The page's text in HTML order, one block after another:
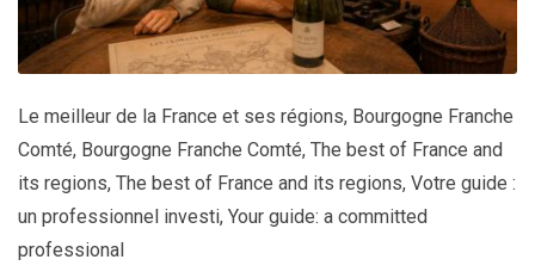
Le meilleur de la France et ses régions, Bourgogne Franche
Comté, Bourgogne Franche Comté, The best of France and
its regions, The best of France and its regions, Votre guide :
un professionnel investi, Your guide: a committed
professional